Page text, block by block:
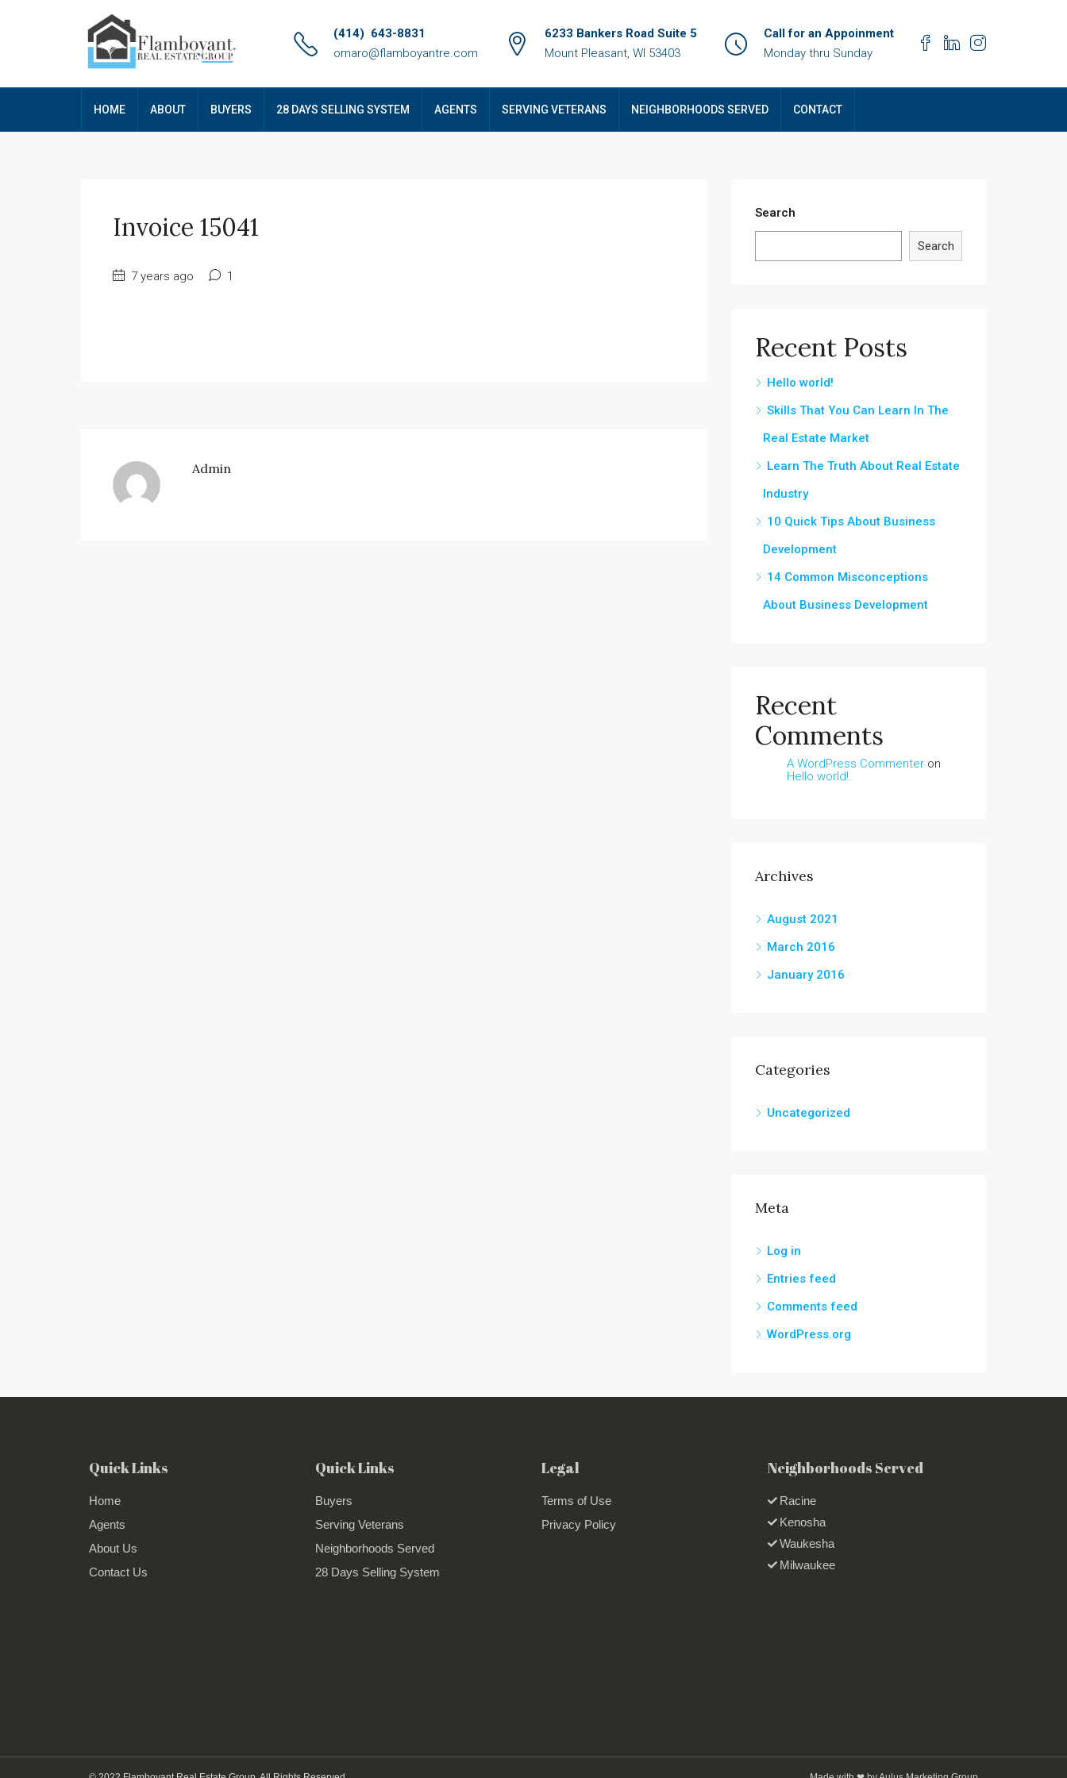
(414) 643-8831
omaro@flamboyantre.com
6233 Bankers Road Suite 5
Mount Pleasant, WI 53403
Call for an Appoinment
Monday thru Sunday
HOME ABOUT BUYERS 28 DAYS SELLING SYSTEM AGENTS SERVING VETERANS NEIGHBORHOODS SERVED CONTACT
Invoice 15041
7 years ago 1
Admin
Search
Search
Recent Posts
Hello world!
Skills That You Can Learn In The
Real Estate Market
Learn The Truth About Real Estate
Industry
10 Quick Tips About Business
Development
14 Common Misconceptions
About Business Development
Recent
Comments
A WordPress Commenter on
Hello world!
Archives
August 2021
March 2016
January 2016
Categories
Uncategorized
Meta
Log in
Entries feed
Comments feed
WordPress.org
Quick Links
Home
Agents
About Us
Contact Us
Quick Links
Buyers
Serving Veterans
Neighborhoods Served
28 Days Selling System
Legal
Terms of Use
Privacy Policy
Neighborhoods Served
Racine
Kenosha
Waukesha
Milwaukee